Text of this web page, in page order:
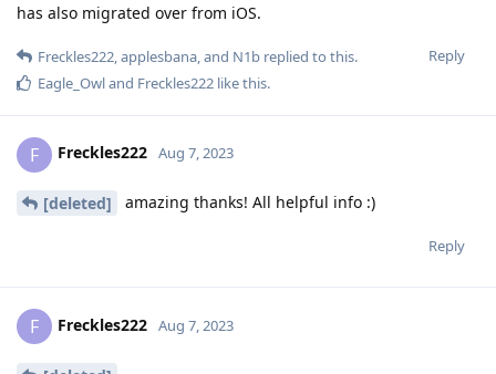
has also migrated over from iOS.
Reply
Freckles222 applesbana , and N1b replied to this.
Eagle_Owland Freckles222 like this.
F Freckles222 Aug 7, 2023
[deleted] amazing thanks! All helpful info :)
Reply
F Freckles222 Aug 7, 2023